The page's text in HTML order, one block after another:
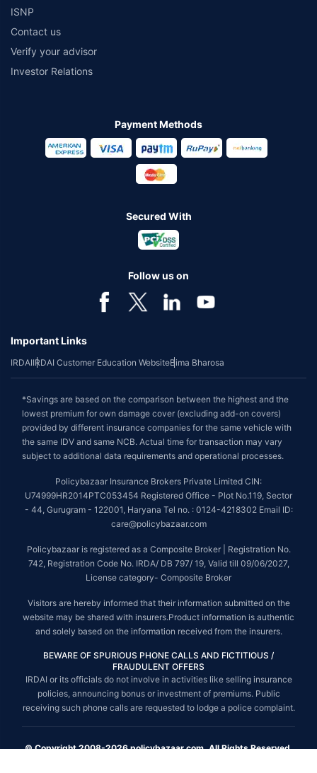
ISNP
Contact us
Verify your advisor
Investor Relations
Payment Methods
Secured With
Follow us on
Important Links
IRDAIIRDAI Customer Education WebsiteBima Bharosa
*Savings are based on the comparison between the highest and the
lowest premium for own damage cover (excluding add-on covers)
provided by different insurance companies for the same vehicle with
the same IDV and same NCB. Actual time for transaction may vary
subject to additional data requirements and operational processes.
Policybazaar Insurance Brokers Private Limited CIN:
U74999HR2014PTC053454 Registered Office - Plot No.119, Sector
- 44, Gurugram - 122001, Haryana Tel no. : 0124-4218302 Email ID:
care@policybazaar.com
Policybazaar is registered as a Composite Broker | Registration No.
742, Registration Code No. IRDA/ DB 797/ 19, Valid till 09/06/2027,
License category- Composite Broker
Visitors are hereby informed that their information submitted on the
website may be shared with insurers.Product information is authentic
and solely based on the information received from the insurers.
BEWARE OF SPURIOUS PHONE CALLS AND FICTITIOUS /
FRAUDULENT OFFERS
IRDAI or its officials do not involve in activities like selling insurance
policies, announcing bonus or investment of premiums. Public
receiving such phone calls are requested to lodge a police complaint.
© Copyright 2008-2026 policybazaar.com. All Rights Reserved.